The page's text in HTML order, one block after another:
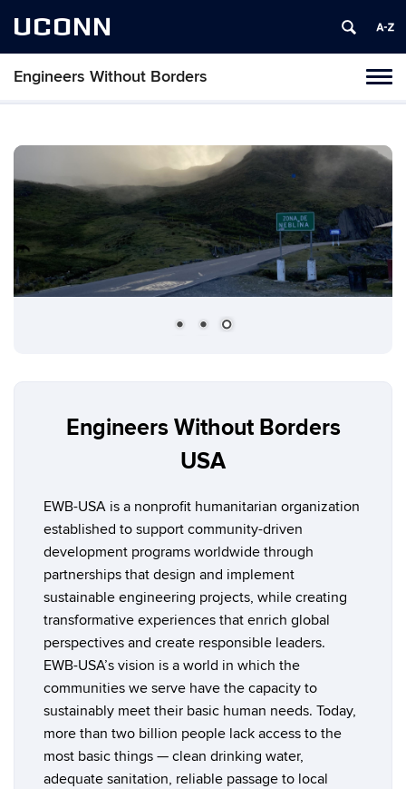
UCONN
Engineers Without Borders
Skip
content
Engineers Without Borders
USA
EWB-USA is a nonprofit humanitarian organization
established to support community-driven
development programs worldwide through
partnerships that design and implement
sustainable engineering projects, while creating
transformative experiences that enrich global
perspectives and create responsible leaders.
EWB-USA’s vision is a world in which the
communities we serve have the capacity to
sustainably meet their basic human needs. Today,
more than two billion people lack access to the
most basic things — clean drinking water,
adequate sanitation, reliable passage to local